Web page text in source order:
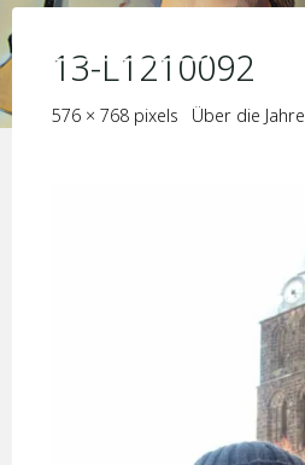
Skip
to
content 13-L1210092
Full
576 × 768 pixels Über die Jahre